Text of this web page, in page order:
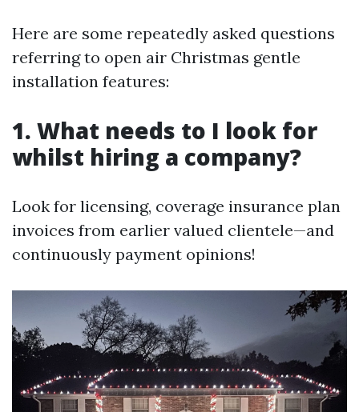
Here are some repeatedly asked questions
referring to open air Christmas gentle
installation features:
1. What needs to I look for
whilst hiring a company?
Look for licensing, coverage insurance plan
invoices from earlier valued clientele—and
continuously payment opinions!